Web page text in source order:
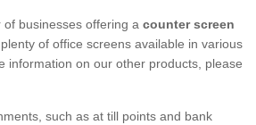
businesses offering a counter screen
of office screens available in various
information on our other products, please
such as at till points and bank